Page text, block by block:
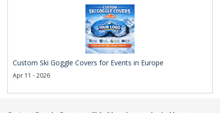
Custom Ski Goggle Covers for Events in Europe
Apr 11 - 2026